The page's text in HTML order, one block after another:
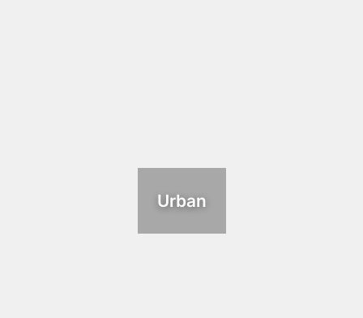
Urban